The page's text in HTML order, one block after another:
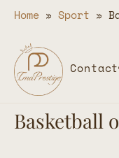
Home » Sport »
Contact
Basketball